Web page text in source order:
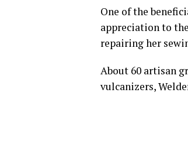
One of the
appreciation to
repairing her
About 60 artisan
vulcanizers,